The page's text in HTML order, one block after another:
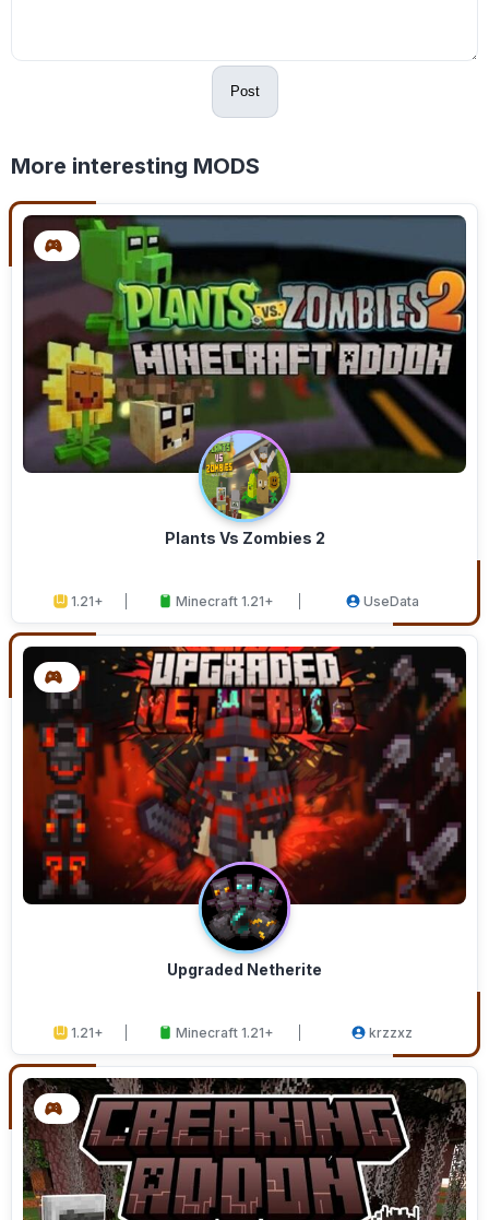
Post
More interesting MODS
Plants Vs Zombies 2
1.21+ Minecraft 1.21+ UseData
Upgraded Netherite
1.21+ Minecraft 1.21+ krzzxz